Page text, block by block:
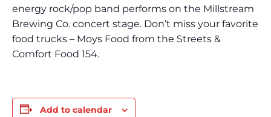
energy rock/pop band performs on the Millstream
Brewing Co. concert stage. Don’t miss your favorite
food trucks – Moys Food from the Streets &
Comfort Food 154.
Add to calendar